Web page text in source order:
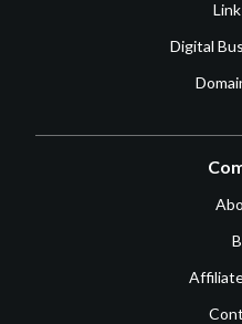
Digital